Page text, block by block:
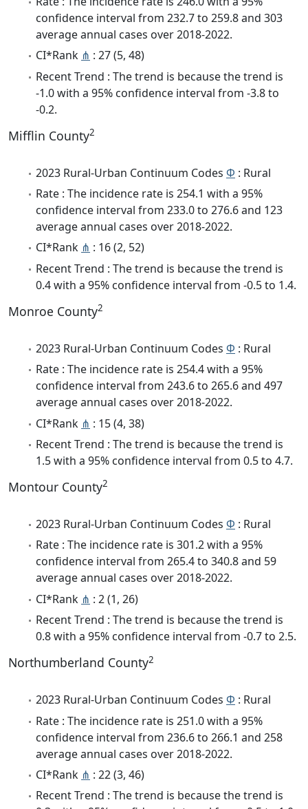
confidence interval from 232.7 to 259.8 and 303
average annual cases over 2018-2022.
CI*Rank ⋔ : 27 (5, 48)
Recent Trend : The trend is because the trend is
-1.0 with a 95% confidence interval from -3.8 to
-0.2.
Mifflin County2
2023 Rural-Urban Continuum Codes Φ : Rural
Rate : The incidence rate is 254.1 with a 95%
confidence interval from 233.0 to 276.6 and 123
average annual cases over 2018-2022.
CI*Rank ⋔ : 16 (2, 52)
Recent Trend : The trend is because the trend is
0.4 with a 95% confidence interval from -0.5 to 1.4.
Monroe County2
2023 Rural-Urban Continuum Codes Φ : Rural
Rate : The incidence rate is 254.4 with a 95%
confidence interval from 243.6 to 265.6 and 497
average annual cases over 2018-2022.
CI*Rank ⋔ : 15 (4, 38)
Recent Trend : The trend is because the trend is
1.5 with a 95% confidence interval from 0.5 to 4.7.
Montour County2
2023 Rural-Urban Continuum Codes Φ : Rural
Rate : The incidence rate is 301.2 with a 95%
confidence interval from 265.4 to 340.8 and 59
average annual cases over 2018-2022.
CI*Rank ⋔ : 2 (1, 26)
Recent Trend : The trend is because the trend is
0.8 with a 95% confidence interval from -0.7 to 2.5.
Northumberland County2
2023 Rural-Urban Continuum Codes Φ : Rural
Rate : The incidence rate is 251.0 with a 95%
confidence interval from 236.6 to 266.1 and 258
average annual cases over 2018-2022.
CI*Rank ⋔ : 22 (3, 46)
Recent Trend : The trend is because the trend is